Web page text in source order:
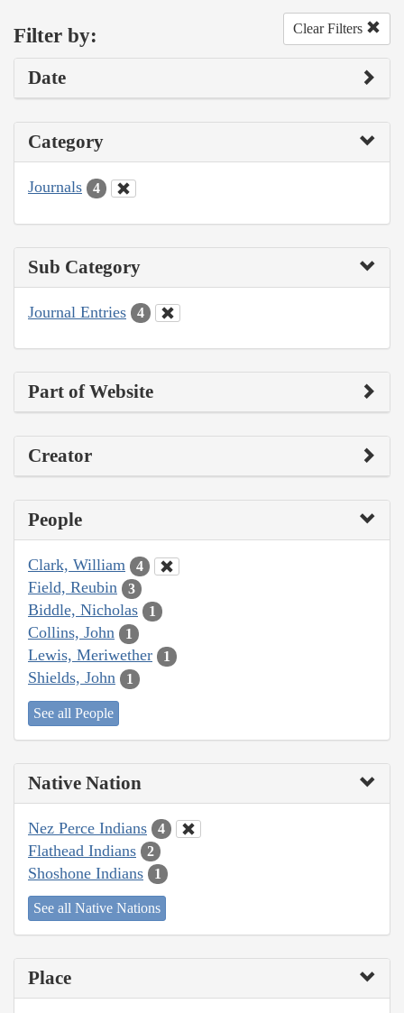
Filter by: Clear Filters
Date
Category
Journals 4
Sub Category
Journal Entries 4
Part of Website
Creator
People
Clark, William 4
Field, Reubin 3
Biddle, Nicholas 1
Collins, John 1
Lewis, Meriwether 1
Shields, John 1
See all People
Native Nation
Nez Perce Indians 4
Flathead Indians 2
Shoshone Indians 1
See all Native Nations
Place